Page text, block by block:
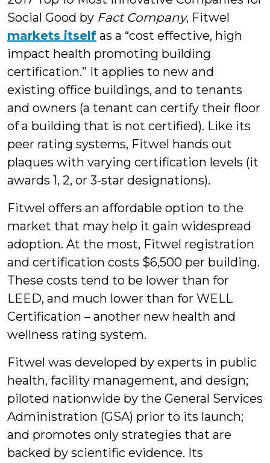
Social Good by Fact Company, Fitwel
markets itself as a “cost effective, high
impact health promoting building
certification.” It applies to new and
existing office buildings, and to tenants
and owners (a tenant can certify their floor
of a building that is not certified). Like its
peer rating systems, Fitwel hands out
plaques with varying certification levels (it
awards 1, 2, or 3-star designations).
Fitwel offers an affordable option to the
market that may help it gain widespread
adoption. At the most, Fitwel registration
and certification costs $6,500 per building.
These costs tend to be lower than for
LEED, and much lower than for WELL
Certification – another new health and
wellness rating system.
Fitwel was developed by experts in public
health, facility management, and design;
piloted nationwide by the General Services
Administration (GSA) prior to its launch;
and promotes only strategies that are
backed by scientific evidence. Its